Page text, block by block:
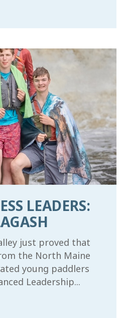
LEADERS:
just proved that
the North Maine
young paddlers
Leadership...